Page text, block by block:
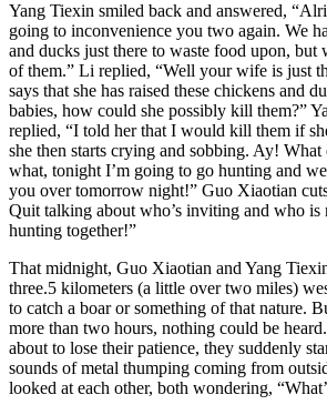
Yang Tiexin smiled back and answered,
going to inconvenience you two again. We
and ducks just there to waste food upon, but
of them.” Li replied, “Well your wife is just
says that she has raised these chickens and
babies, how could she possibly kill them?”
replied, “I told her that I would kill them if
she then starts crying and sobbing. Ay!
what, tonight I’m going to go hunting and
you over tomorrow night!” Guo Xiaotian
Quit talking about who’s inviting and who
hunting together!”
That midnight, Guo Xiaotian and Yang
three.5 kilometers (a little over two miles)
to catch a boar or something of that nature.
more than two hours, nothing could be
about to lose their patience, they suddenly
sounds of metal thumping coming from
looked at each other, both wondering,